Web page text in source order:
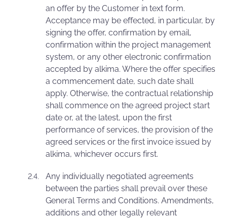
an offer by the Customer in text form.
Acceptance may be effected, in particular, by
signing the offer, confirmation by email,
confirmation within the project management
system, or any other electronic confirmation
accepted by alkima. Where the offer specifies
a commencement date, such date shall
apply. Otherwise, the contractual relationship
shall commence on the agreed project start
date or, at the latest, upon the first
performance of services, the provision of the
agreed services or the first invoice issued by
alkima, whichever occurs first.
Any individually negotiated agreements
between the parties shall prevail over these
General Terms and Conditions. Amendments,
additions and other legally relevant